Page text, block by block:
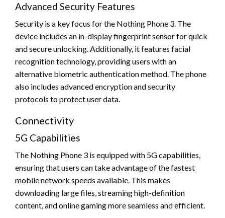
Advanced Security Features
Security is a key focus for the Nothing Phone 3. The
device includes an in-display fingerprint sensor for quick
and secure unlocking. Additionally, it features facial
recognition technology, providing users with an
alternative biometric authentication method. The phone
also includes advanced encryption and security
protocols to protect user data.
Connectivity
5G Capabilities
The Nothing Phone 3 is equipped with 5G capabilities,
ensuring that users can take advantage of the fastest
mobile network speeds available. This makes
downloading large files, streaming high-definition
content, and online gaming more seamless and efficient.